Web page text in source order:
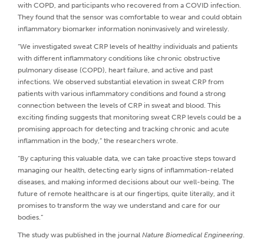
with COPD, and participants who recovered from a COVID infection.
They found that the sensor was comfortable to wear and could obtain
inflammatory biomarker information noninvasively and wirelessly.
“We investigated sweat CRP levels of healthy individuals and patients
with different inflammatory conditions like chronic obstructive
pulmonary disease (COPD), heart failure, and active and past
infections. We observed substantial elevation in sweat CRP from
patients with various inflammatory conditions and found a strong
connection between the levels of CRP in sweat and blood. This
exciting finding suggests that monitoring sweat CRP levels could be a
promising approach for detecting and tracking chronic and acute
inflammation in the body,” the researchers wrote.
“By capturing this valuable data, we can take proactive steps toward
managing our health, detecting early signs of inflammation-related
diseases, and making informed decisions about our well-being. The
future of remote healthcare is at our fingertips, quite literally, and it
promises to transform the way we understand and care for our
bodies.”
The study was published in the journal Nature Biomedical Engineering